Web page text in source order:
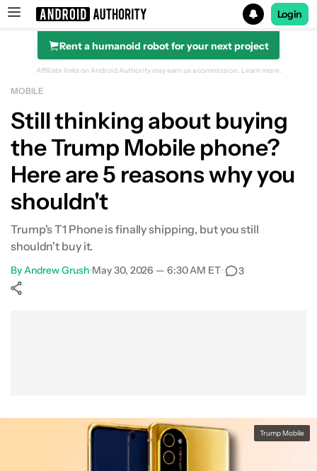
Search results for
Login
Rent a humanoid robot for your next project
Affiliate links on Android Authority may earn us a commission. Learn more.
MOBILE
Still thinking about buying
the Trump Mobile phone?
Here are 5 reasons why you
shouldn't
Trump's T1 Phone is finally shipping, but you still
shouldn't buy it.
ByAndrew Grush•May 30, 2026 — 6:30 AM ET• 3
Trump Mobile